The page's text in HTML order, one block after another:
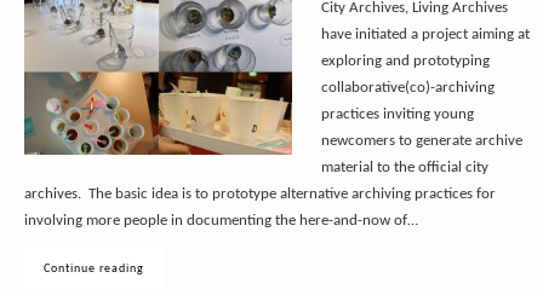
City Archives, Living Archives
have initiated a project aiming at
exploring and prototyping
collaborative(co)-archiving
practices inviting young
newcomers to generate archive
material to the official city
archives. The basic idea is to prototype alternative archiving practices for
involving more people in documenting the here-and-now of…
Continue reading